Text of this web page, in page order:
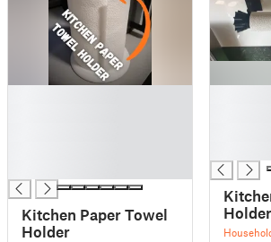
Kitchen Paper Towel
Holder
Holder